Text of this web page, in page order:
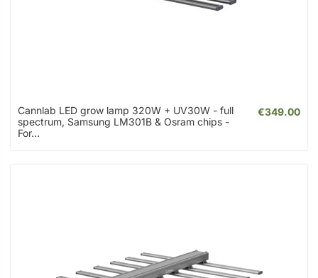
Cannlab LED grow lamp 320W + UV30W - full
spectrum, Samsung LM301B & Osram chips -
For...
€349.00